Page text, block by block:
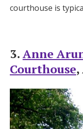
courthouse is
3.Anne
Courthouse